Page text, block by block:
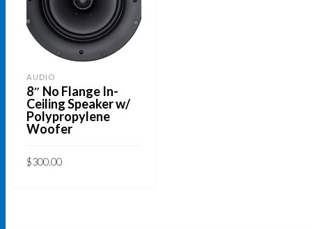
AUDIO
8″ No Flange In-
Ceiling Speaker w/
Polypropylene
Woofer
$300.00